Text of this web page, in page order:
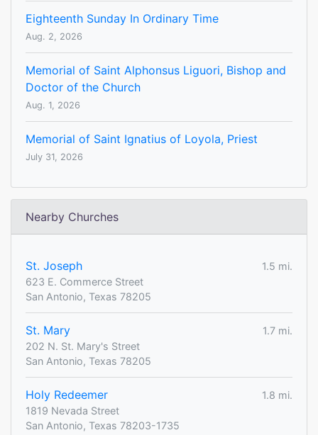
Eighteenth Sunday In Ordinary Time
Aug. 2, 2026
Memorial of Saint Alphonsus Liguori, Bishop and
Doctor of the Church
Aug. 1, 2026
Memorial of Saint Ignatius of Loyola, Priest
July 31, 2026
Nearby Churches
St. Joseph
1.5 mi.
623 E. Commerce Street
San Antonio, Texas 78205
St. Mary
1.7 mi.
202 N. St. Mary's Street
San Antonio, Texas 78205
Holy Redeemer
1.8 mi.
1819 Nevada Street
San Antonio, Texas 78203-1735